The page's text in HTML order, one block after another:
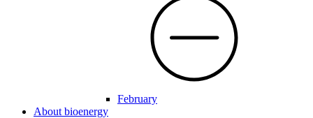
February
About bioenergy